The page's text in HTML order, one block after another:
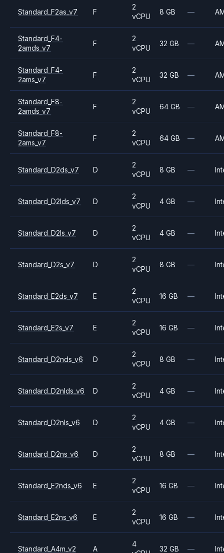
Standard_F2as_v7 F
2
vCPU
8 GB —
Standard_F4-
2amds_v7
F
2
vCPU
32 GB —
Standard_F4-
2ams_v7
F
2
vCPU
32 GB —
Standard_F8-
2amds_v7
F
2
vCPU
64 GB —
Standard_F8-
2ams_v7
F
2
vCPU
64 GB —
Standard_D2ds_v7 D
2
vCPU
8 GB —
Standard_D2lds_v7 D
2
vCPU
4 GB —
Standard_D2ls_v7 D
2
vCPU
4 GB —
Standard_D2s_v7 D
2
vCPU
8 GB —
Standard_E2ds_v7 E
2
vCPU
16 GB —
Standard_E2s_v7 E
2
vCPU
16 GB —
Standard_D2nds_v6 D
2
vCPU
8 GB —
Standard_D2nlds_v6 D
2
vCPU
4 GB —
Standard_D2nls_v6 D
2
vCPU
4 GB —
Standard_D2ns_v6 D
2
vCPU
8 GB —
Standard_E2nds_v6 E
2
vCPU
16 GB —
Standard_E2ns_v6 E
2
vCPU
16 GB —
Standard_A4m_v2 A
4
32 GB —